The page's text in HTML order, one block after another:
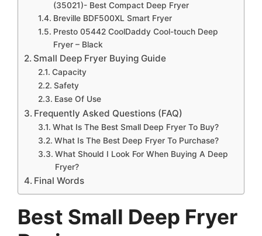
(35021)- Best Compact Deep Fryer
Breville BDF500XL Smart Fryer
Presto 05442 CoolDaddy Cool-touch Deep
Fryer – Black
Small Deep Fryer Buying Guide
Capacity
Safety
Ease Of Use
Frequently Asked Questions (FAQ)
What Is The Best Small Deep Fryer To Buy?
What Is The Best Deep Fryer To Purchase?
What Should I Look For When Buying A Deep
Fryer?
Final Words
Best Small Deep Fryer